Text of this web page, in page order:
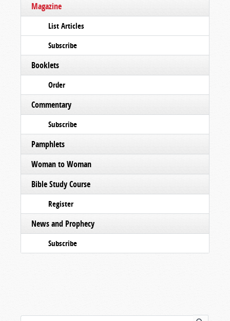
Magazine
List Articles
Subscribe
Booklets
Order
Commentary
Subscribe
Pamphlets
Woman to Woman
Bible Study Course
Register
News and Prophecy
Subscribe